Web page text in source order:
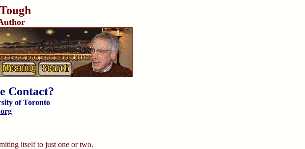
Contact?
of Toronto
itself to just one or two.